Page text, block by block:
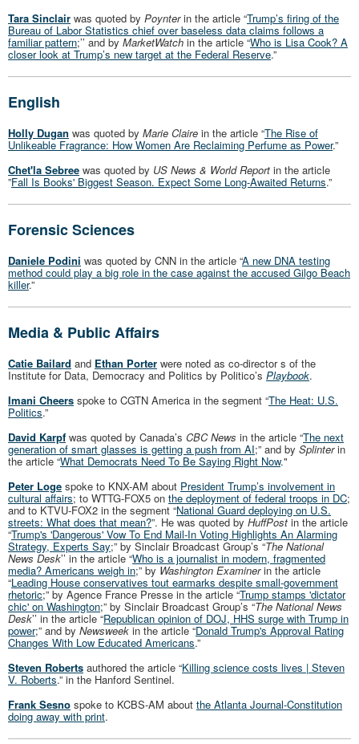
Tara Sinclair was quoted by Poynterin the article “Trump’s firing of the
Bureau of Labor Statistics chief over baseless data claims follows a
familiar pattern;’’ and by MarketWatch in the article “Who is Lisa Cook? A
closer look at Trump’s new target at the Federal Reserve.”
English
Holly Dugan was quoted by Marie Claire in the article “The Rise of
Unlikeable Fragrance: How Women Are Reclaiming Perfume as Power.”
Chet'la Sebree was quoted by US News & World Report in the article
”Fall Is Books' Biggest Season. Expect Some Long-Awaited Returns.”
Forensic Sciences
Daniele Podini was quoted by CNN in the article “A new DNA testing
method could play a big role in the case against the accused Gilgo Beach
killer.”
Media & Public Affairs
Catie Bailard and Ethan Porter were noted as co-director s of the
Institute for Data, Democracy and Politics by Politico’s Playbook.
Imani Cheers spoke to CGTN America in the segment “The Heat: U.S.
Politics.”
David Karpf was quoted by Canada’s CBC News in the article “The next
generation of smart glasses is getting a push from AI;” and by Splinterin
the article “What Democrats Need To Be Saying Right Now."
Peter Loge spoke to KNX-AM about President Trump’s involvement in
cultural affairs; to WTTG-FOX5 on the deployment of federal troops in DC;
and to KTVU-FOX2 in the segment “National Guard deploying on U.S.
streets: What does that mean?”. He was quoted by HuffPostin the article
“Trump's 'Dangerous' Vow To End Mail-In Voting Highlights An Alarming
Strategy, Experts Say;” by Sinclair Broadcast Group’s “The National
News Desk’’ in the article “Who is a journalist in modern, fragmented
media? Americans weigh in;” by Washington Examinerin the article
“Leading House conservatives tout earmarks despite small-government
rhetoric;” by Agence France Presse in the article “Trump stamps 'dictator
chic' on Washington;” by Sinclair Broadcast Group’s “The National News
Desk’’ in the article “Republican opinion of DOJ, HHS surge with Trump in
power;” and by Newsweek in the article “Donald Trump's Approval Rating
Changes With Low Educated Americans.”
Steven Roberts authored the article “Killing science costs lives | Steven
V. Roberts.” in the Hanford Sentinel.
Frank Sesno spoke to KCBS-AM about the Atlanta Journal-Constitution
doing away with print.